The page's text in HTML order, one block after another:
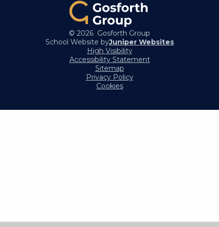
© 2026 Gosforth Group
School Website byJuniper Websites
High Visibility
Accessibility Statement
Sitemap
Privacy Policy
Cookies